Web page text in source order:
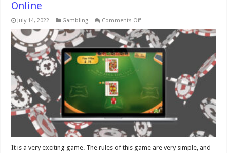
Online
July 14, 2022 Gambling Comments Offon
Winning
Strategies
for
Playing
Blackjack
It is a very exciting game. The rules of this game are very simple, and